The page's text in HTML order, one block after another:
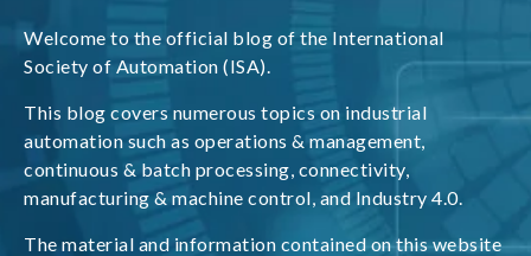
Welcome to the official blog of the International
Society of Automation (ISA).
This blog covers numerous topics on industrial
automation such as operations & management,
continuous & batch processing, connectivity,
manufacturing & machine control, and Industry 4.0.
The material and information contained on this website